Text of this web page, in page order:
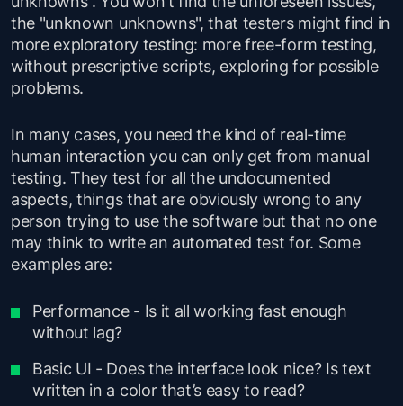
the "unknown unknowns", that testers might find in
more exploratory testing: more free-form testing,
without prescriptive scripts, exploring for possible
problems.
In many cases, you need the kind of real-time
human interaction you can only get from manual
testing. They test for all the undocumented
aspects, things that are obviously wrong to any
person trying to use the software but that no one
may think to write an automated test for. Some
examples are:
Performance - Is it all working fast enough
without lag?
Basic UI - Does the interface look nice? Is text
written in a color that’s easy to read?